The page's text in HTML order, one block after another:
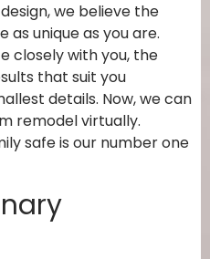
we believe the
as unique as you are.
closely with you, the
that suit you
details. Now, we can
remodel virtually.
safe is our number one